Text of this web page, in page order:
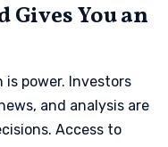
Gives You an
power. Investors
and analysis are
Access to